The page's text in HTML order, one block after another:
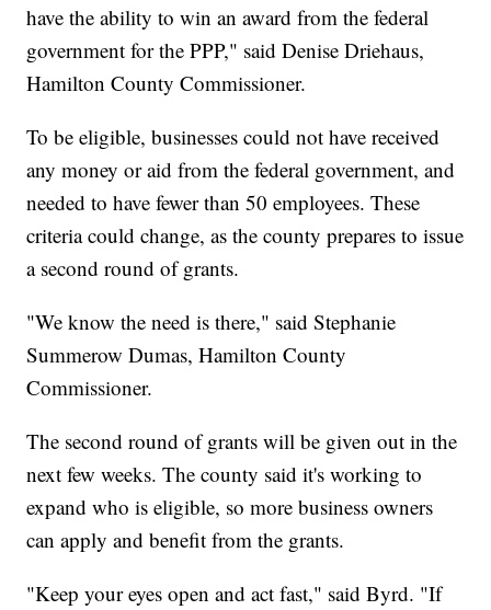
have the ability to win an award from the federal
government for the PPP," said Denise Driehaus,
Hamilton County Commissioner.
To be eligible, businesses could not have received
any money or aid from the federal government, and
needed to have fewer than 50 employees. These
criteria could change, as the county prepares to issue
a second round of grants.
"We know the need is there," said Stephanie
Summerow Dumas, Hamilton County
Commissioner.
The second round of grants will be given out in the
next few weeks. The county said it's working to
expand who is eligible, so more business owners
can apply and benefit from the grants.
"Keep your eyes open and act fast," said Byrd. "If